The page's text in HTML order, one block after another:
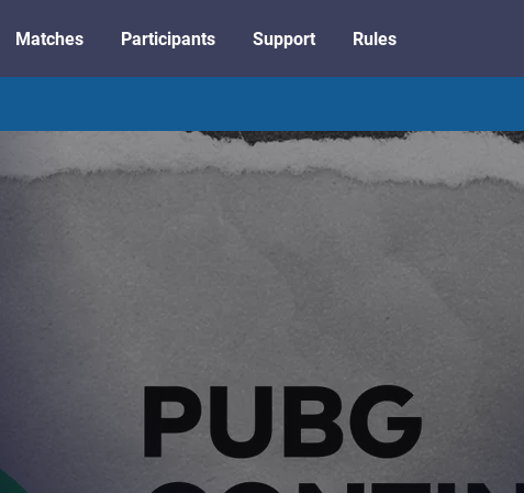
Matches Participants Support Rules